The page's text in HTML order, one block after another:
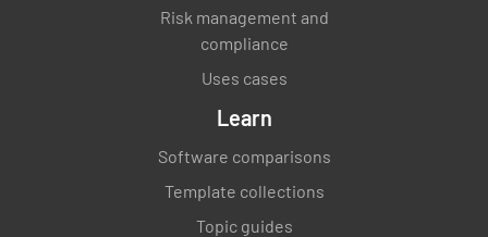
Risk management and
compliance
Uses cases
Learn
Software comparisons
Template collections
Topic guides